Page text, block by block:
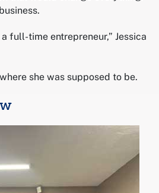
full-time entrepreneur,” Jessica
she was supposed to be.